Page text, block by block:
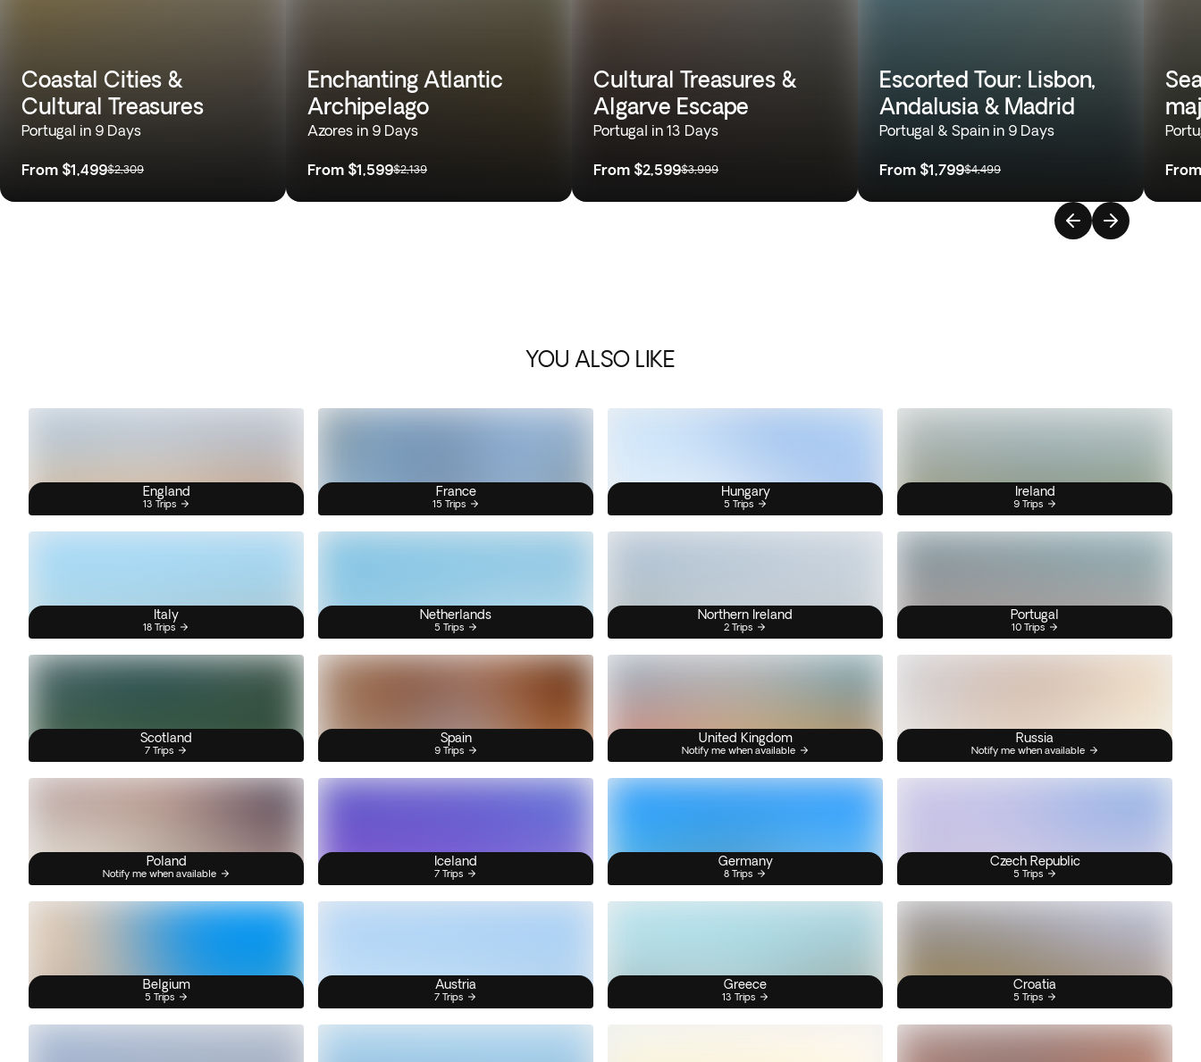
Coastal Cities &
Cultural Treasures
Portugal in 9 Days
From $1,499$2,309
Enchanting Atlantic
Archipelago
Azores in 9 Days
From $1,599$2,139
Cultural Treasures &
Algarve Escape
Portugal in 13 Days
From $2,599$3,999
Escorted Tour: Lisbon,
Andalusia & Madrid
Portugal & Spain in 9 Days
From $1,799$4,499 From
YOU ALSO LIKE
England
13 Trips
France
15 Trips
Hungary
5 Trips
Ireland
9 Trips
Italy
18 Trips
Netherlands
5 Trips
Northern Ireland
2 Trips
Portugal
10 Trips
Scotland
7 Trips
Spain
9 Trips
United Kingdom
Notify me when available
Russia
Notify me when available
Poland
Notify me when available
Iceland
7 Trips
Germany
8 Trips
Czech Republic
5 Trips
Belgium
5 Trips
Austria
7 Trips
Greece
13 Trips
Croatia
5 Trips